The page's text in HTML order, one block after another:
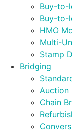
Buy-to-
Buy-to-
HMO
Multi-
Stamp
Bridging
Auction
Chain